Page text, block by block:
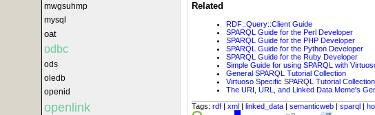
mwgsuhmp
mysql
oat
odbc
ods
oledb
openid
openlink
Related
RDF::Query::Client Guide
SPARQL Guide for the Perl Developer
SPARQL Guide for the PHP Developer
SPARQL Guide for the Python Developer
SPARQL Guide for the Ruby Developer
Simple Guide for using SPARQL with
General SPARQL Tutorial Collection
Virtuoso Specific SPARQL Tutorial Collection
The URI, URL, and Linked Data Meme's
Tags: rdf xml linked_data semanticweb sparql